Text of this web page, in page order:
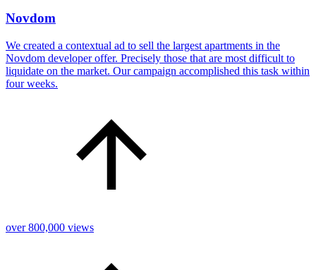
Novdom
We created a contextual ad to sell the largest apartments in the
Novdom developer offer. Precisely those that are most difficult to
liquidate on the market. Our campaign accomplished this task within
four weeks.
over 800,000 views